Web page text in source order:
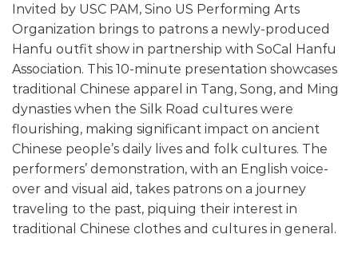
Invited by USC PAM, Sino US Performing Arts
Organization brings to patrons a newly-produced
Hanfu outfit show in partnership with SoCal Hanfu
Association. This 10-minute presentation showcases
traditional Chinese apparel in Tang, Song, and Ming
dynasties when the Silk Road cultures were
flourishing, making significant impact on ancient
Chinese people’s daily lives and folk cultures. The
performers’ demonstration, with an English voice-
over and visual aid, takes patrons on a journey
traveling to the past, piquing their interest in
traditional Chinese clothes and cultures in general.